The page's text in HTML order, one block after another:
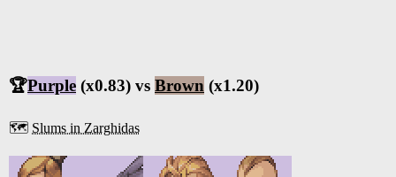
🏆Purple (x0.83) vs Brown (x1.20)
🗺️ Slums in Zarghidas